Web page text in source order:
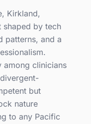
Kirkland,
by tech
patterns, and a
among clinicians
but
nature
to any Pacific